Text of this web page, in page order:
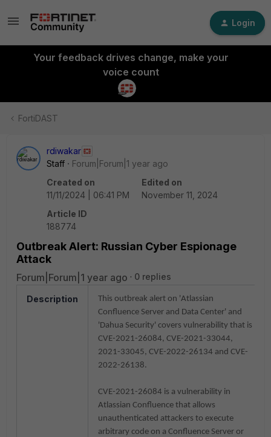
Login
Your feedback drives change, make your
voice count
FortiDAST
rdiwakar
Staff
Forum|Forum|1 year ago
Created on
11/11/2024 | 06:41 PM
Edited on
November 11, 2024
Article ID
188774
Outbreak Alert: Russian Cyber Espionage
Attack
Forum|Forum|1 year ago 0 replies
Description This outbreak alert on 'Atlassian
Confluence Server and Data Center' and
'Dahua Security' covers vulnerability that is
CVE-2021-26084, CVE-2021-33044,
2021-33045, CVE-2022-26134 and CVE-
2022-26138.
CVE-2021-26084 is a vulnerability in
Atlassian Confluence that allows
unauthenticated attackers to execute
arbitrary code on a Confluence Server or